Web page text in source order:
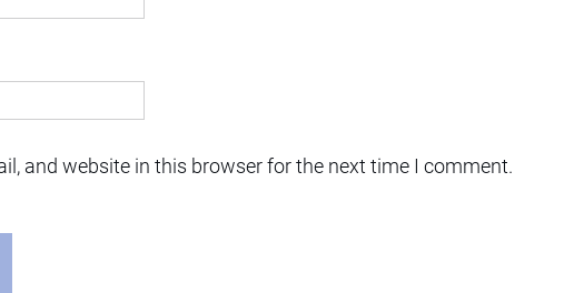
and website in this browser for the next time I comment.